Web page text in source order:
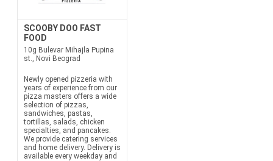
SCOOBY DOO FAST
FOOD
10g Bulevar Mihajla Pupina
st., Novi Beograd
Newly opened pizzeria with
years of experience from our
pizza masters offers a wide
selection of pizzas,
sandwiches, pastas,
tortillas, salads, chicken
specialties, and pancakes.
We provide catering services
and home delivery. Delivery is
available every weekday and